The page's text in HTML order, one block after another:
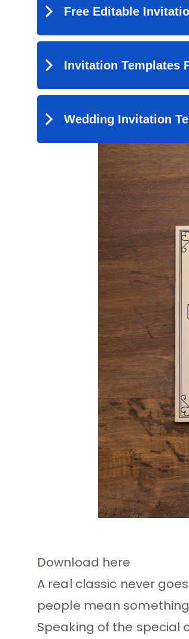
Download here
A real classic never
people mean
Speaking of the special